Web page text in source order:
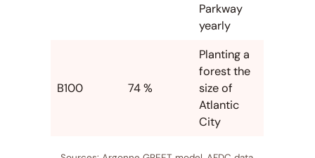
Parkway
yearly
B100 74 %
Planting a
forest the
size of
Atlantic
City